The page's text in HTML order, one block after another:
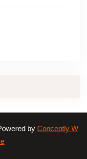
by Conceptly W